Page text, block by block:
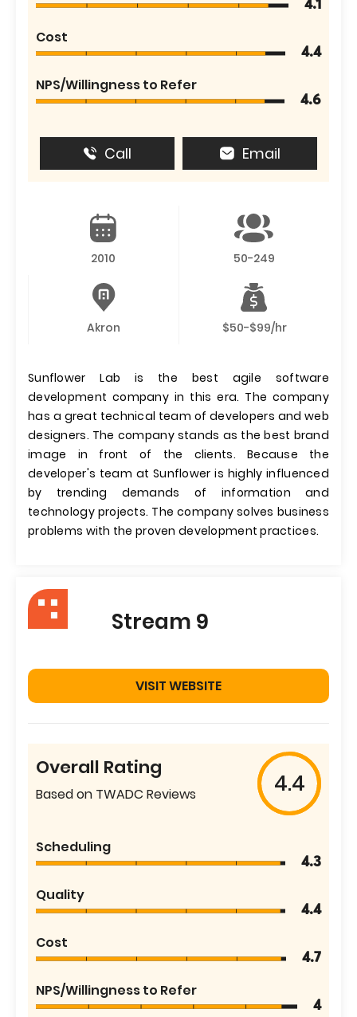
4.1
Cost
4.4
NPS/Willingness to Refer
4.6
Call Email
2010 50-249
Akron $50-$99/hr
Sunflower Lab is the best agile software
development company in this era. The company
has a great technical team of developers and web
designers. The company stands as the best brand
image in front of the clients. Because the
developer's team at Sunflower is highly influenced
by trending demands of information and
technology projects. The company solves business
problems with the proven development practices.
Stream 9
VISIT WEBSITE
Overall Rating
Based on TWADC Reviews 4.4
Scheduling
4.3
Quality
4.4
Cost
4.7
NPS/Willingness to Refer
4